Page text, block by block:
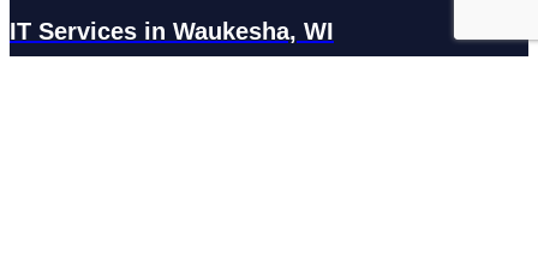
IT Services in Waukesha, WI